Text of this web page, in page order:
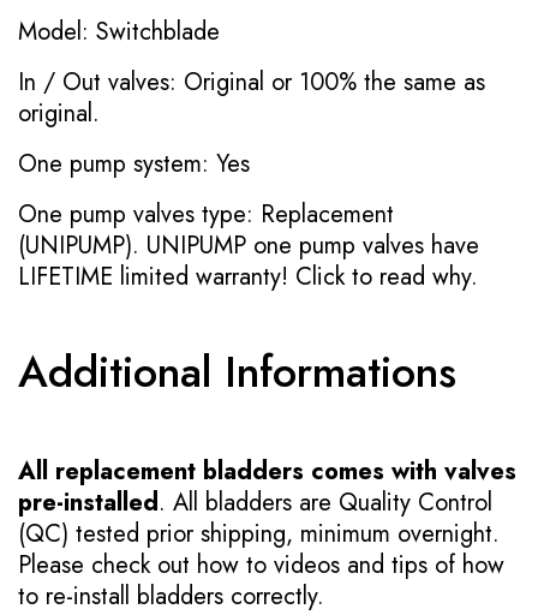
Model: Switchblade
In / Out valves: Original or 100% the same as
original.
One pump system: Yes
One pump valves type: Replacement
(UNIPUMP). UNIPUMP one pump valves have
LIFETIME limited warranty! Click to read why.
Additional Informations
All replacement bladders comes with valves
pre-installed. All bladders are Quality Control
(QC) tested prior shipping, minimum overnight.
Please check out how to videos and tips of how
to re-install bladders correctly.